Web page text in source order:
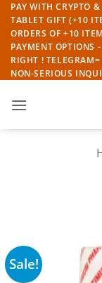
Skip
content
PAY WITH CRYPTO
TABLET GIFT (+10
ORDERS OF +10
PAYMENT OPTIONS
RIGHT !
NON-SERIOUS
Sale!